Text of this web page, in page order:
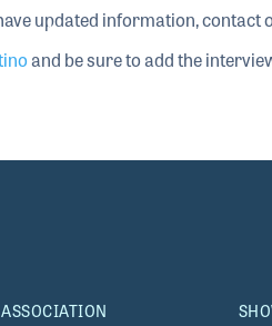
updated information,
and be sure to add the